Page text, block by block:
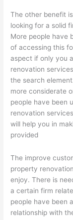
The other benefit
looking for a solid
More people have
of accessing this
aspect if only you
renovation
the search
more considerate
people have been
renovation
will help you in
provided
The improve
property
enjoy. There is
a certain firm
people have been
relationship with